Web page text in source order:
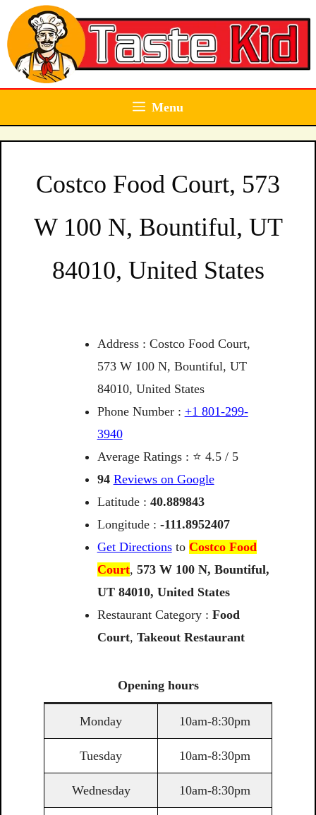
Skip
to
content
Menu
Costco Food Court, 573
W 100 N, Bountiful, UT
84010, United States
Address : Costco Food Court,
573 W 100 N, Bountiful, UT
84010, United States
Phone Number : +1 801-299-
3940
Average Ratings : ⭐ 4.5 / 5
94 Reviews on Google
Latitude : 40.889843
Longitude : -111.8952407
Get Directionsto Costco Food
Court, 573 W 100 N, Bountiful,
UT 84010, United States
Restaurant Category : Food
Court, Takeout Restaurant
Opening hours
Monday 10am-8:30pm
Tuesday 10am-8:30pm
Wednesday 10am-8:30pm